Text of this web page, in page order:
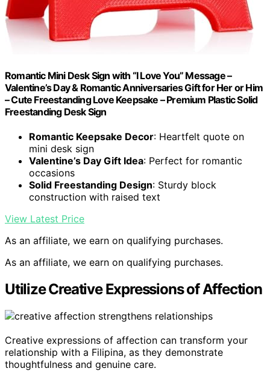
Romantic Mini Desk Sign with “I Love You” Message –
Valentine’s Day & Romantic Anniversaries Gift for Her or Him
– Cute Freestanding Love Keepsake – Premium Plastic Solid
Freestanding Desk Sign
Romantic Keepsake Decor: Heartfelt quote on
mini desk sign
Valentine’s Day Gift Idea: Perfect for romantic
occasions
Solid Freestanding Design: Sturdy block
construction with raised text
View Latest Price
As an affiliate, we earn on qualifying purchases.
As an affiliate, we earn on qualifying purchases.
Utilize Creative Expressions of Affection
Creative expressions of affection can transform your
relationship with a Filipina, as they demonstrate
thoughtfulness and genuine care.